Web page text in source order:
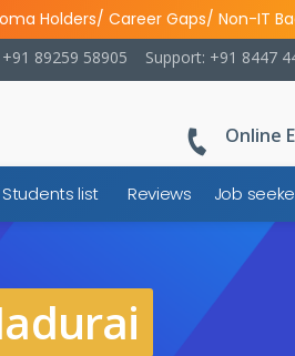
Holders/ Career Gaps/ Non-IT
Support: +91 8447
89259 58905
Online
list Reviews Job